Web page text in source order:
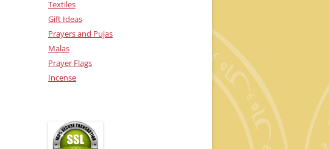
Textiles
Gift Ideas
Prayers and Pujas
Malas
Prayer Flags
Incense